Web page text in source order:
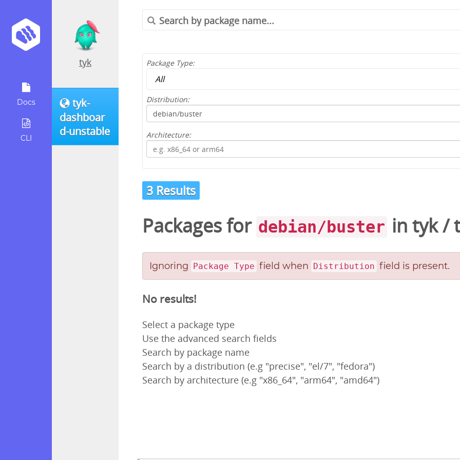
Docs
CLI
tyk
tyk-
dashboar
d-unstable
Package Type:
Distribution:
Architecture:
3 Results
Packages for debian/buster intyk/
Ignoring Package Type field when Distribution field is present.
No results!
Select a package type
Use the advanced search fields
Search by package name
Search by a distribution (e.g "precise", "el/7", "fedora")
Search by architecture (e.g "x86_64", "arm64", "amd64")